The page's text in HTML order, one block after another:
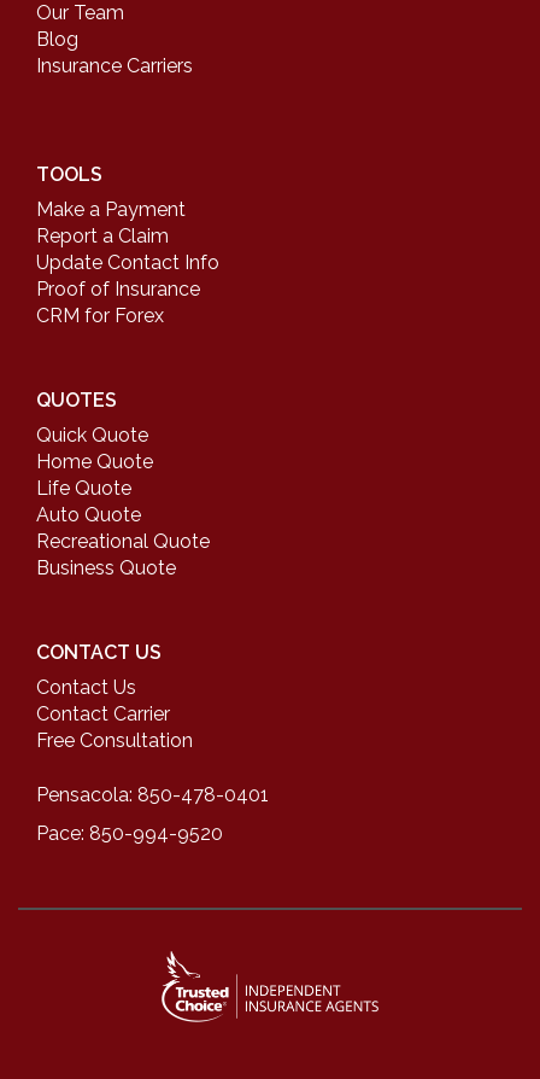
Our Team
Blog
Insurance Carriers
TOOLS
Make a Payment
Report a Claim
Update Contact Info
Proof of Insurance
CRM for Forex
QUOTES
Quick Quote
Home Quote
Life Quote
Auto Quote
Recreational Quote
Business Quote
CONTACT US
Contact Us
Contact Carrier
Free Consultation
Pensacola: 850-478-0401
Pace: 850-994-9520